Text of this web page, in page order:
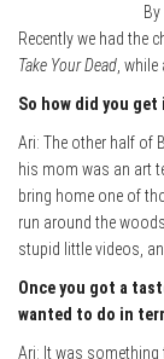
By
Recently we had the
Take Your Dead ,
So how did you
Ari: The other half of
his mom was an art
bring home one of
run around the
stupid little videos,
Once you got a
wanted to do in
Ari: It was something